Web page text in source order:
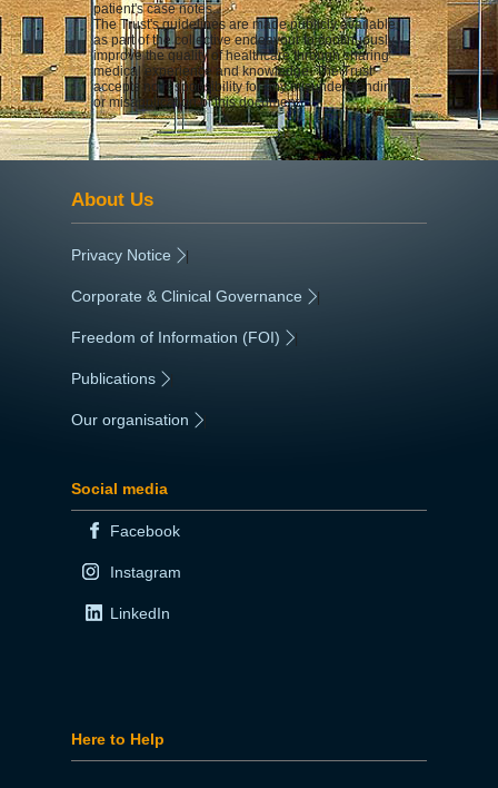
patient's case notes.
The Trust's guidelines are made publicly available
as part of the collective endeavour to continuously
improve the quality of healthcare through sharing
medical experience and knowledge. The Trust
accepts no responsibility for any misunderstanding
or misapplication of this document.
About Us
Privacy Notice |
Corporate & Clinical Governance |
Freedom of Information (FOI) |
Publications
Our organisation
Social media
Facebook
Instagram
LinkedIn
Here to Help